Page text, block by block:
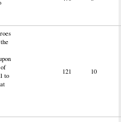
of
to
121 10